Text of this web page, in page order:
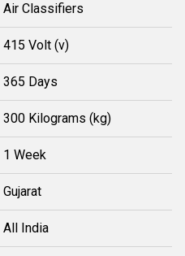
Air Classifiers
415 Volt (v)
365 Days
300 Kilograms (kg)
1 Week
Gujarat
All India